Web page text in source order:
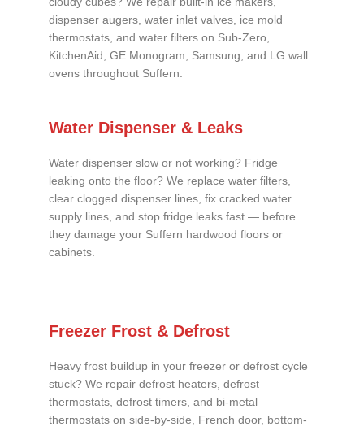
dispenser augers, water inlet valves, ice mold
thermostats, and water filters on Sub-Zero,
KitchenAid, GE Monogram, Samsung, and LG wall
ovens throughout Suffern.
Water Dispenser & Leaks
Water dispenser slow or not working? Fridge
leaking onto the floor? We replace water filters,
clear clogged dispenser lines, fix cracked water
supply lines, and stop fridge leaks fast — before
they damage your Suffern hardwood floors or
cabinets.
Freezer Frost & Defrost
Heavy frost buildup in your freezer or defrost cycle
stuck? We repair defrost heaters, defrost
thermostats, defrost timers, and bi-metal
thermostats on side-by-side, French door, bottom-